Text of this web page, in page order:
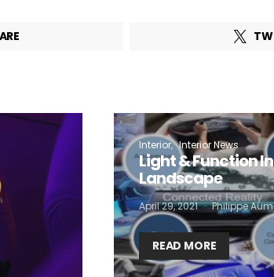
Interior Interior News
Light & Function
Landscape
April 29, 2021 Philippe
READ MORE
for free for 3 months to:*
newsletter
newsletter
& Applications newsletter